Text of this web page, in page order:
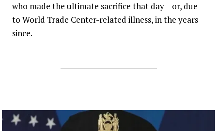
who made the ultimate sacrifice that day – or, due
to World Trade Center-related illness, in the years
since.